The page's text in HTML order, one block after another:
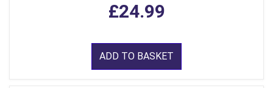
£24.99
ADD TO BASKET